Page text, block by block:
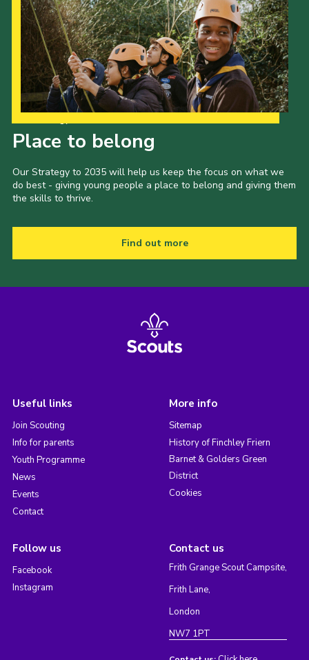
Place to belong
Our Strategy to 2035 will help us keep the focus on what we
do best - giving young people a place to belong and giving them
the skills to thrive.
Find out more
Useful links
Join Scouting
Info for parents
Youth Programme
News
Events
Contact
More info
Sitemap
History of Finchley Friern
Barnet & Golders Green
District
Cookies
Follow us
Facebook
Instagram
Contact us
Frith Grange Scout Campsite,
Frith Lane,
London
NW7 1PT